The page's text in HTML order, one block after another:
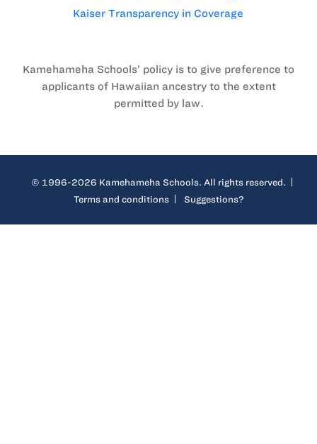
Kaiser Transparency in Coverage
Kamehameha Schools’ policy is to give preference to
applicants of Hawaiian ancestry to the extent
permitted by law.
© 1996-2026 Kamehameha Schools. All rights reserved.
Terms and conditions
Suggestions?